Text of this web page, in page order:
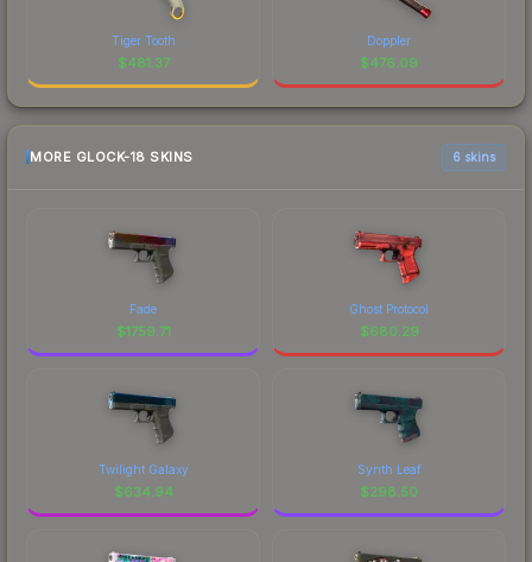
Tiger Tooth
$481.37
Doppler
$476.09
MORE GLOCK-18 SKINS 6 skins
Fade
$1759.71
Ghost Protocol
$680.29
Twilight Galaxy
$634.94
Synth Leaf
$298.50